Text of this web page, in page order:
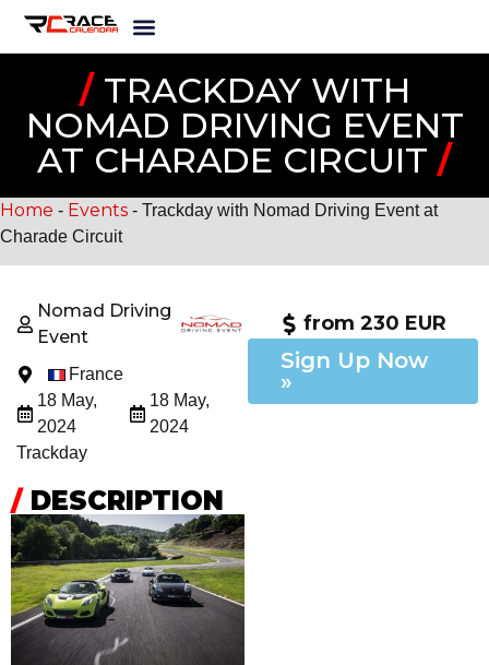
/TRACKDAY WITH
NOMAD DRIVING EVENT
AT CHARADE CIRCUIT /
Home - Events - Trackday with Nomad Driving Event at
Charade Circuit
Nomad Driving
Event
France
18 May,
2024
18 May,
2024
Trackday
from 230 EUR
Sign Up Now
»
/DESCRIPTION